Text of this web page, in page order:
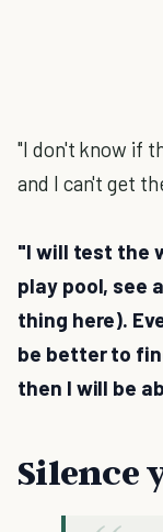
"I don't know if
and I can't get
"I will test the
play pool, see
thing here).
be better to
then I will be
Silence